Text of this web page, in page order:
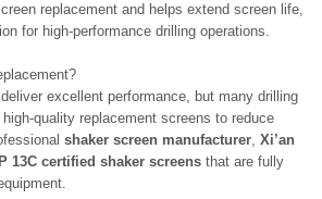
replacement and helps extend screen life,
for high-performance drilling operations.
excellent performance, but many drilling
quality replacement screens to reduce
shaker screen manufacturer, Xi’an
13C certified shaker screens that are fully